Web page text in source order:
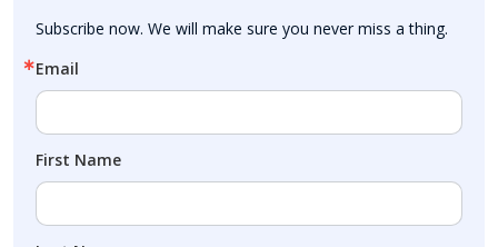
Subscribe now. We will make sure you never miss a thing.
Email
First Name